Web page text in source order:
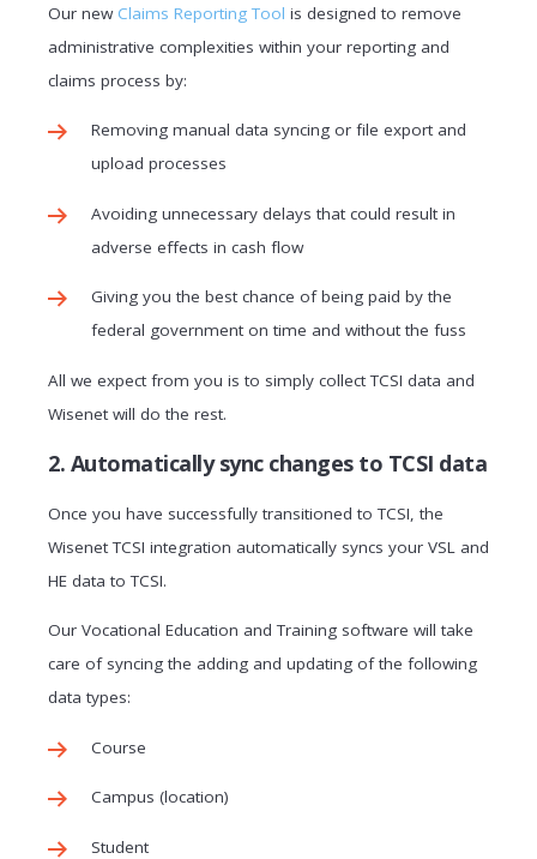
Our new Claims Reporting Tool is designed to remove
administrative complexities within your reporting and
claims process by:
Removing manual data syncing or file export and
upload processes
Avoiding unnecessary delays that could result in
adverse effects in cash flow
Giving you the best chance of being paid by the
federal government on time and without the fuss
All we expect from you is to simply collect TCSI data and
Wisenet will do the rest.
2. Automatically sync changes to TCSI data
Once you have successfully transitioned to TCSI, the
Wisenet TCSI integration automatically syncs your VSL and
HE data to TCSI.
Our Vocational Education and Training software will take
care of syncing the adding and updating of the following
data types:
Course
Campus (location)
Student